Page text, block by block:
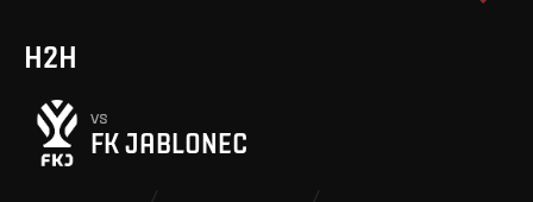
H2H
vs
FK JABLONEC